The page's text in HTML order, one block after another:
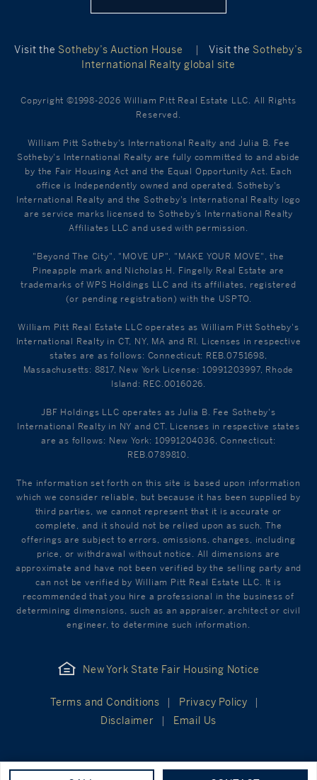
Visit the Sotheby’s Auction House | Visit the Sotheby’s
International Realty global site
Copyright ©1998-2026 William Pitt Real Estate LLC. All Rights
Reserved.
William Pitt Sotheby's International Realty and Julia B. Fee
Sotheby's International Realty are fully committed to and abide
by the Fair Housing Act and the Equal Opportunity Act. Each
office is Independently owned and operated. Sotheby's
International Realty and the Sotheby's International Realty logo
are service marks licensed to Sotheby’s International Realty
Affiliates LLC and used with permission.
"Beyond The City", "MOVE UP", "MAKE YOUR MOVE", the
Pineapple mark and Nicholas H. Fingelly Real Estate are
trademarks of WPS Holdings LLC and its affiliates, registered
(or pending registration) with the USPTO.
William Pitt Real Estate LLC operates as William Pitt Sotheby's
International Realty in CT, NY, MA and RI. Licenses in respective
states are as follows: Connecticut: REB.0751698,
Massachusetts: 8817, New York License: 10991203997, Rhode
Island: REC.0016026.
JBF Holdings LLC operates as Julia B. Fee Sotheby's
International Realty in NY and CT. Licenses in respective states
are as follows: New York: 10991204036, Connecticut:
REB.0789810.
The information set forth on this site is based upon information
which we consider reliable, but because it has been supplied by
third parties, we cannot represent that it is accurate or
complete, and it should not be relied upon as such. The
offerings are subject to errors, omissions, changes, including
price, or withdrawal without notice. All dimensions are
approximate and have not been verified by the selling party and
can not be verified by William Pitt Real Estate LLC. It is
recommended that you hire a professional in the business of
determining dimensions, such as an appraiser, architect or civil
engineer, to determine such information.
New York State Fair Housing Notice
Terms and Conditions
Privacy Policy
Disclaimer
Email Us